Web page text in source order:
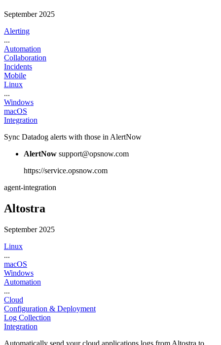
September 2025
Alerting
...
Automation
Collaboration
Incidents
Mobile
Linux
...
Windows
macOS
Integration
Sync Datadog alerts with those in AlertNow
AlertNow support@opsnow.com
https://service.opsnow.com
agent-integration
Altostra
September 2025
Linux
...
macOS
Windows
Automation
...
Cloud
Configuration & Deployment
Log Collection
Integration
Automatically send your cloud applications logs from Altostra to